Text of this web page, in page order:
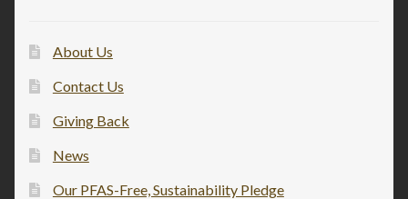
About Us
Contact Us
Giving Back
News
Our PFAS-Free, Sustainability Pledge